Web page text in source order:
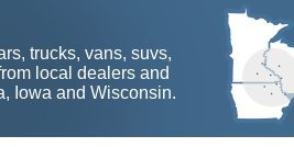
trucks, vans, suvs,
local dealers and
Iowa and Wisconsin.